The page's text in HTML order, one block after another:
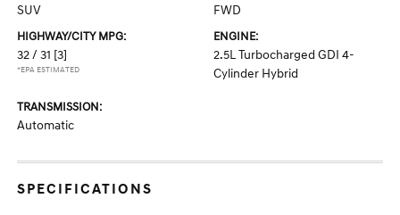
SUV FWD
HIGHWAY/CITY MPG:
32 / 31 [3]
*EPA ESTIMATED
ENGINE:
2.5L Turbocharged GDI 4-
Cylinder Hybrid
TRANSMISSION:
Automatic
SPECIFICATIONS